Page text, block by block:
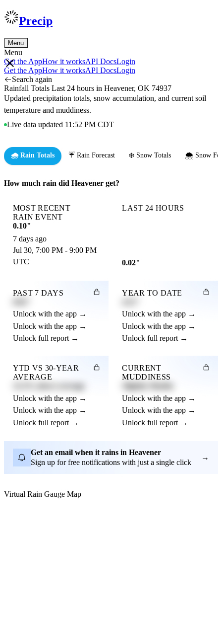
Precip
Menu
Menu
Get the AppHow it worksAPI DocsLogin
Get the AppHow it worksAPI DocsLogin
Search again
Rainfall Totals Last 24 hours in Heavener, OK 74937
Updated precipitation totals, snow accumulation, and current soil
temperature and muddiness.
Live data updated 11:52 PM CDT
🌧️ Rain Totals ☔ Rain Forecast ❄️ Snow Totals 🌨️ Snow
How much rain did Heavener get?
MOST RECENT
RAIN EVENT
0.10"
7 days ago
Jul 30, 7:00 PM - 9:00 PM
UTC
LAST 24 HOURS
0.02"
PAST 7 DAYS
Unlock with the app →
Unlock with the app →
Unlock full report →
YEAR TO DATE
Unlock with the app →
Unlock with the app →
Unlock full report →
YTD VS 30-YEAR
AVERAGE
Unlock with the app →
Unlock with the app →
Unlock full report →
CURRENT
MUDDINESS
Unlock with the app →
Unlock with the app →
Unlock full report →
Get an email when it rains in Heavener
Sign up for free notifications with just a single click
→
Virtual Rain Gauge Map